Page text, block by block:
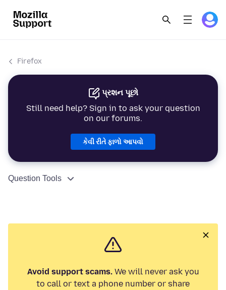
Firefox
પ્રશન પૂછો
Still need help? Sign in to ask your question
on our forums.
કેવી રીતે ફાળો આપવો
Question Tools
Avoid support scams.We will never ask you
to call or text a phone number or share